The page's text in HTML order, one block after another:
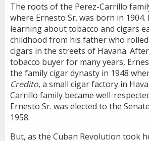
The roots of the Perez-Carrillo
where Ernesto Sr. was born in 1904.
learning about tobacco and cigars
childhood from his father who
cigars in the streets of Havana.
tobacco buyer for many years,
the family cigar dynasty in 1948
Credito, a small cigar factory in
Carrillo family became well-
Ernesto Sr. was elected to the
1958.
But, as the Cuban Revolution took